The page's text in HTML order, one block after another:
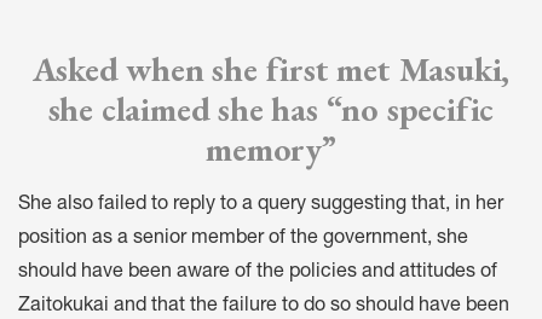
Asked when she first met Masuki,
she claimed she has “no specific
memory”
She also failed to reply to a query suggesting that, in her
position as a senior member of the government, she
should have been aware of the policies and attitudes of
Zaitokukai and that the failure to do so should have been